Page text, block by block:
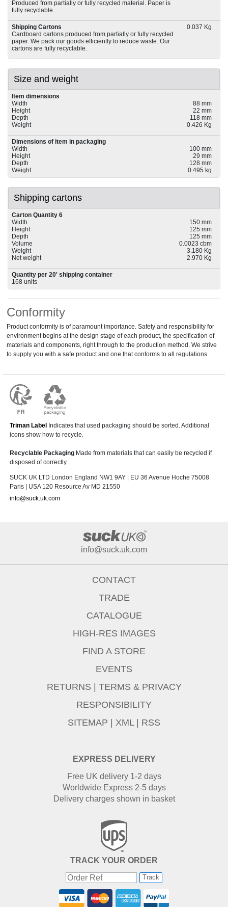
Produced from partially or fully recycled material. Paper is
fully recyclable.
Shipping Cartons
0.037 Kg
Cardboard cartons produced from partially or fully recycled
paper. We pack our goods efficiently to reduce waste. Our
cartons are fully recyclable.
Size and weight
Item dimensions
Width
88 mm
Height
22 mm
Depth
118 mm
Weight
0.426 Kg
Dimensions of item in packaging
Width
100 mm
Height
29 mm
Depth
128 mm
Weight
0.495 kg
Shipping cartons
Carton Quantity 6
Width
150 mm
Height
125 mm
Depth
125 mm
Volume
0.0023 cbm
Weight
3.180 Kg
Net weight
2.970 Kg
Quantity per 20' shipping container
168 units
Conformity
Product conformity is of paramount importance. Safety and responsibility for
environment begins at the design stage of each product, the specification of
materials and components, right through to the production method. We strive
to supply you with a safe product and one that conforms to all regulations.
Triman Label
Indicates that used packaging should be sorted. Additional
icons show how to recycle.
Recyclable Packaging Made from materials that can easily be recycled if
disposed of correctly.
SUCK UK LTD London England NW1 9AY | EU 36 Avenue Hoche 75008
Paris | USA 120 Resource Av MD 21550
info@suck.uk.com
info@suck.uk.com
EXPRESS DELIVERY
Free UK delivery 1-2 days
Worldwide Express 2-5 days
Delivery charges shown in basket
TRACK YOUR ORDER
Track
CONTACT
TRADE
CATALOGUE
HIGH-RES IMAGES
FIND A STORE
EVENTS
RETURNS
TERMS & PRIVACY
RESPONSIBILITY
SITEMAP
XML| RSS